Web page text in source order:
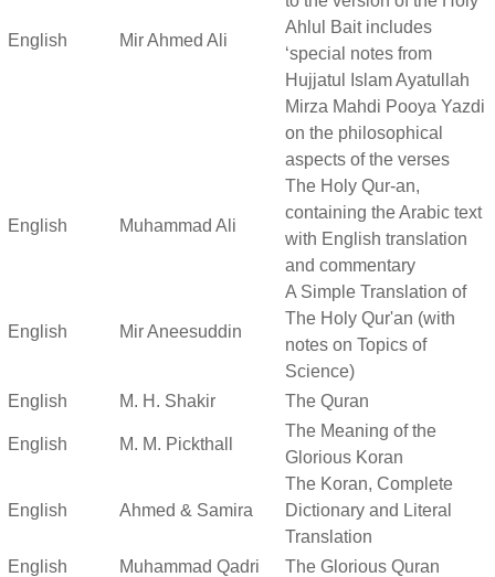
English Mir Ahmed Ali
Ahlul Bait includes
‘special notes from
Hujjatul Islam Ayatullah
Mirza Mahdi Pooya Yazdi
on the philosophical
aspects of the verses
English Muhammad Ali
The Holy Qur-an,
containing the Arabic text
with English translation
and commentary
English Mir Aneesuddin
A Simple Translation of
The Holy Qur'an (with
notes on Topics of
Science)
English
M. H. Shakir The Quran
English M. M. Pickthall
The Meaning of the
Glorious Koran
English Ahmed & Samira
The Koran, Complete
Dictionary and Literal
Translation
English
Muhammad Qadri The Glorious Quran